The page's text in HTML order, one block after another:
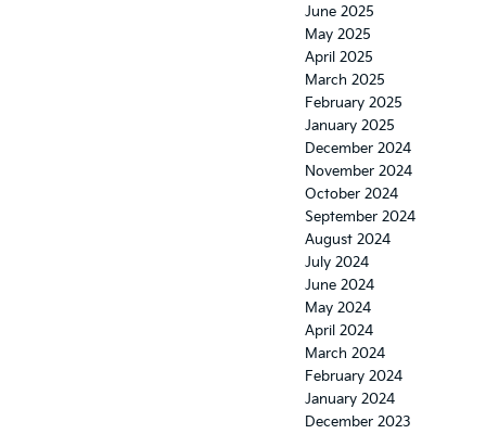
June 2025
May 2025
April 2025
March 2025
February 2025
January 2025
December 2024
November 2024
October 2024
September 2024
August 2024
July 2024
June 2024
May 2024
April 2024
March 2024
February 2024
January 2024
December 2023